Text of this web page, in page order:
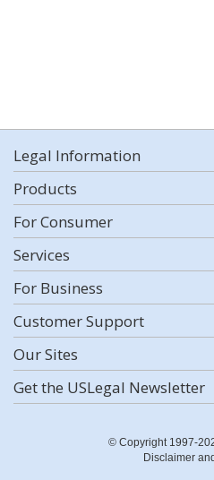
Legal Information
Products
For Consumer
Services
For Business
Customer Support
Our Sites
Get the USLegal Newsletter
© Copyright 1997-
Disclaimer